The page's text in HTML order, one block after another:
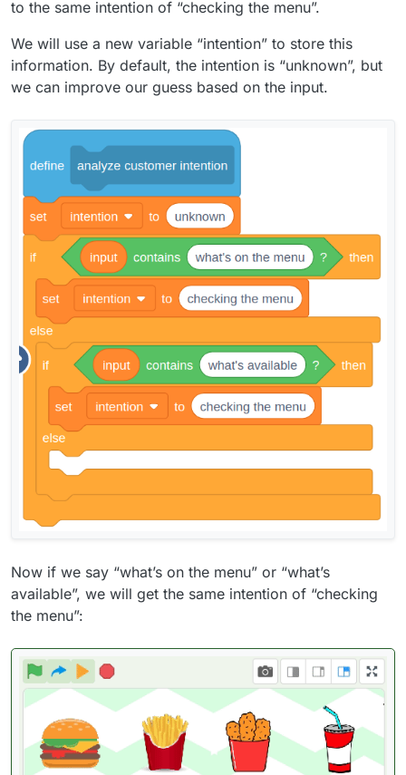
to the same intention of “checking the menu”.
We will use a new variable “intention” to store this
information. By default, the intention is “unknown”, but
we can improve our guess based on the input.
Now if we say “what’s on the menu” or “what’s
available”, we will get the same intention of “checking
the menu”: